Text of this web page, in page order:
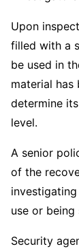
Upon
filled with a
be used in
material
determine
level.
A senior
of the
use or being
Security